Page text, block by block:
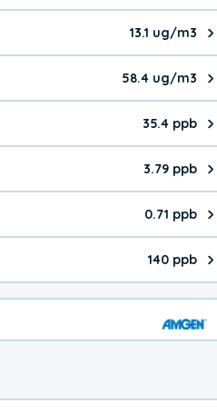
13.1 ug/m3
The pollutant PM2.5 value
58.4 ug/m3
The pollutant PM10 value
35.4 ppb
The pollutant O₃ value is
3.79 ppb
The pollutant NO₂ value is
0.71 ppb
The pollutant SO₂ value is
140 ppb
The pollutant CO value is